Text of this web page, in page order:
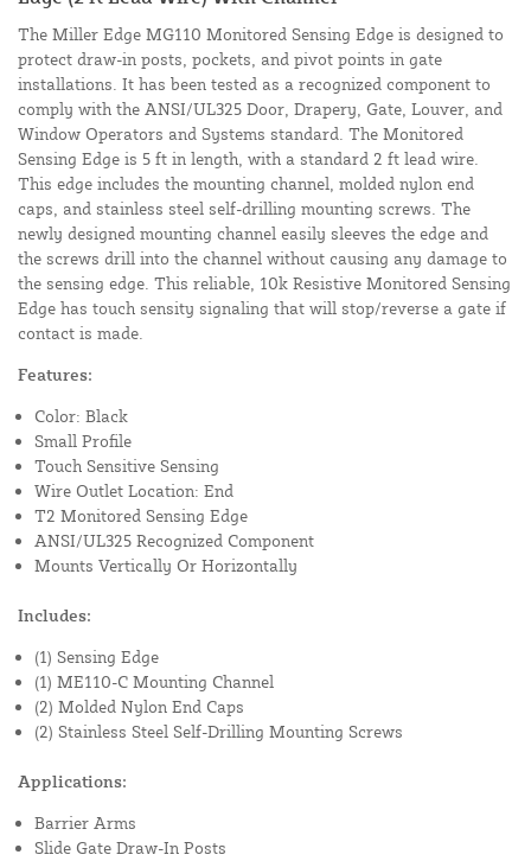
The Miller Edge MG110 Monitored Sensing Edge is designed to
protect draw-in posts, pockets, and pivot points in gate
installations. It has been tested as a recognized component to
comply with the ANSI/UL325 Door, Drapery, Gate, Louver, and
Window Operators and Systems standard. The Monitored
Sensing Edge is 5 ft in length, with a standard 2 ft lead wire.
This edge includes the mounting channel, molded nylon end
caps, and stainless steel self-drilling mounting screws. The
newly designed mounting channel easily sleeves the edge and
the screws drill into the channel without causing any damage to
the sensing edge. This reliable, 10k Resistive Monitored Sensing
Edge has touch sensity signaling that will stop/reverse a gate if
contact is made.
Features:
Color: Black
Small Profile
Touch Sensitive Sensing
Wire Outlet Location: End
T2 Monitored Sensing Edge
ANSI/UL325 Recognized Component
Mounts Vertically Or Horizontally
Includes:
(1) Sensing Edge
(1) ME110-C Mounting Channel
(2) Molded Nylon End Caps
(2) Stainless Steel Self-Drilling Mounting Screws
Applications:
Barrier Arms
Slide Gate Draw-In Posts